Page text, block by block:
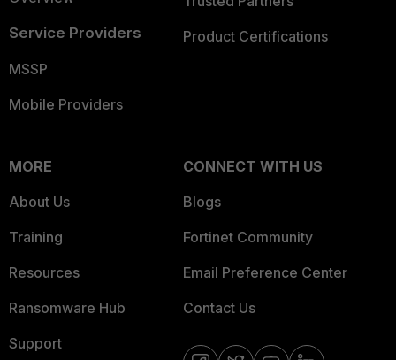
Service Providers
MSSP
Mobile Providers
Product Certifications
MORE
About Us
Training
Resources
Ransomware Hub
Support
CONNECT WITH US
Blogs
Fortinet Community
Email Preference Center
Contact Us